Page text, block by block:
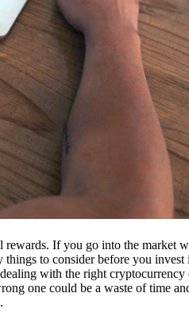
rewards. If you go into the market
things to consider before you
with the right cryptocurrency
one could be a waste of time